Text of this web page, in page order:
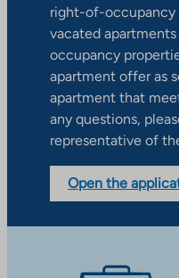
right-of-occupancy
vacated
occupancy
apartment offer as
apartment that
any questions,
representative of
Open the